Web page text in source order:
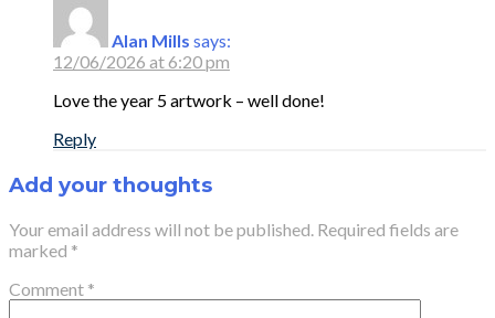
Alan Mills says:
12/06/2026 at 6:20 pm
Love the year 5 artwork – well done!
Reply
Add your thoughts
Your email address will not be published. Required fields are
marked *
Comment *